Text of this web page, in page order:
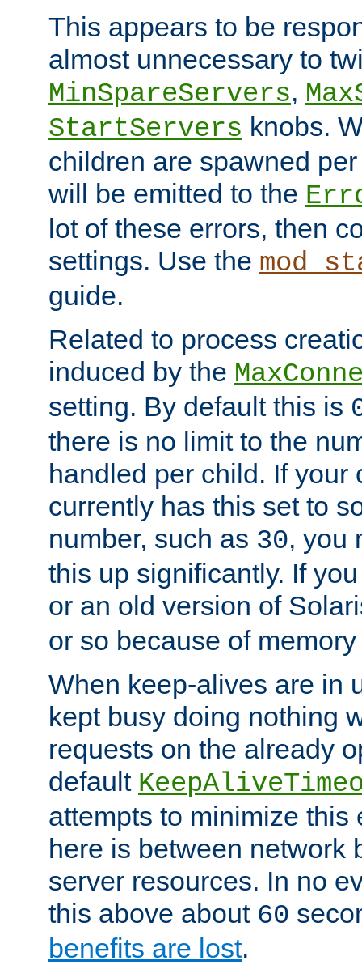
This appears to be
almost unnecessary to
MinSpareServers,
StartServers knobs.
children are spawned
will be emitted to the
lot of these errors, then
settings. Use the
guide.
Related to process
induced by the
setting. By default this is
there is no limit to the
handled per child. If your
currently has this set to
number, such as 30, you
this up significantly. If
or an old version of
or so because of
When keep-alives are in
kept busy doing nothing
requests on the already
default
attempts to minimize this
here is between network
server resources. In no
this above about 60
benefits are lost.